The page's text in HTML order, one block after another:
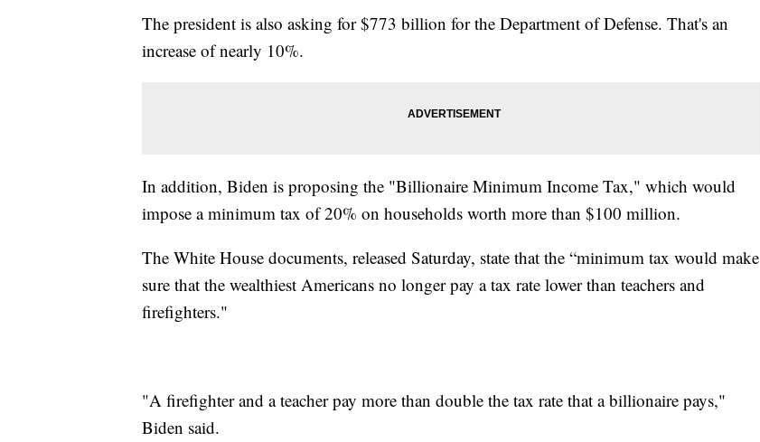
The president is also asking for $773 billion for the Department of Defense. That's an
increase of nearly 10%.
In addition, Biden is proposing the "Billionaire Minimum Income Tax," which would
impose a minimum tax of 20% on households worth more than $100 million.
The White House documents, released Saturday, state that the “minimum tax would make
sure that the wealthiest Americans no longer pay a tax rate lower than teachers and
firefighters."
"A firefighter and a teacher pay more than double the tax rate that a billionaire pays,"
Biden said.